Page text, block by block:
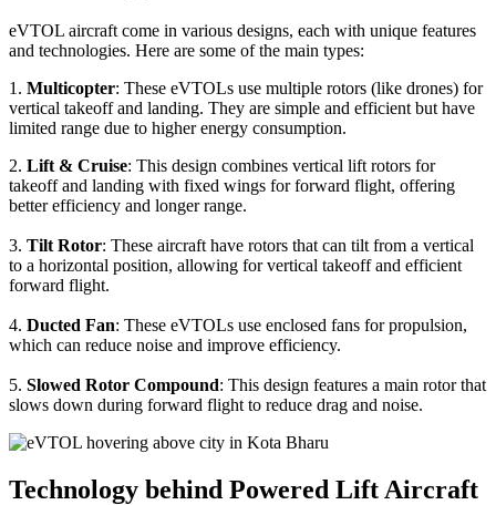
eVTOL aircraft come in various designs, each with unique features
and technologies. Here are some of the main types:
1. Multicopter: These eVTOLs use multiple rotors (like drones) for
vertical takeoff and landing. They are simple and efficient but have
limited range due to higher energy consumption.
2. Lift & Cruise: This design combines vertical lift rotors for
takeoff and landing with fixed wings for forward flight, offering
better efficiency and longer range.
3. Tilt Rotor: These aircraft have rotors that can tilt from a vertical
to a horizontal position, allowing for vertical takeoff and efficient
forward flight.
4. Ducted Fan: These eVTOLs use enclosed fans for propulsion,
which can reduce noise and improve efficiency.
5. Slowed Rotor Compound: This design features a main rotor that
slows down during forward flight to reduce drag and noise.
Technology behind Powered Lift Aircraft